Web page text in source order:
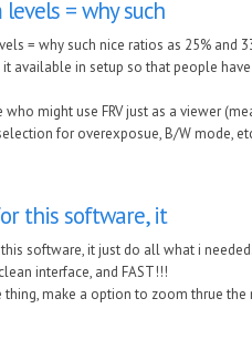
levels = why such
= why such nice ratios as 25% and
available in setup so that people
who might use FRV just as a viewer
for overexposue, B/W mode,
this software, it
software, it just do all what i needed.
interface, and FAST!!!
thing, make a option to zoom thrue